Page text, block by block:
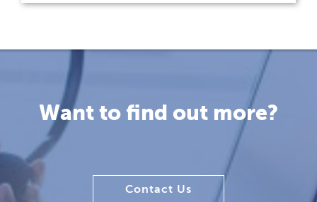
Want to find out more?
Contact Us